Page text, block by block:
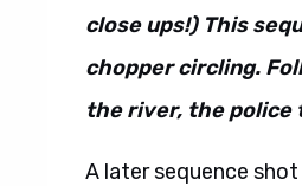
close ups!) This
chopper circling.
the river, the police
A later sequence